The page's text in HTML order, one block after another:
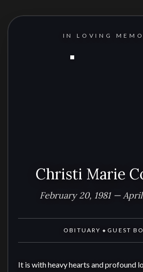
IN LOVING
Christi Marie
February 20, 1981 —
OBITUARY ◆ GUEST
It is with heavy hearts and profound